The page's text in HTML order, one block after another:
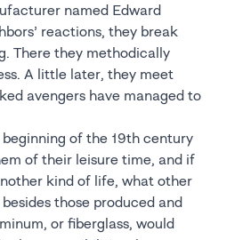
named Edward
reactions, they break
There they methodically
A little later, they meet
avengers have managed to
of the 19th century
of their leisure time, and if
kind of life, what other
those produced and
or fiberglass, would